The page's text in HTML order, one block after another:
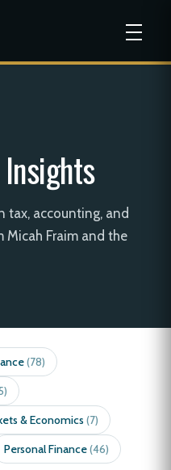
tax, accounting, and
Fraim and the
(78)
& Economics (7)
Personal Finance(46)